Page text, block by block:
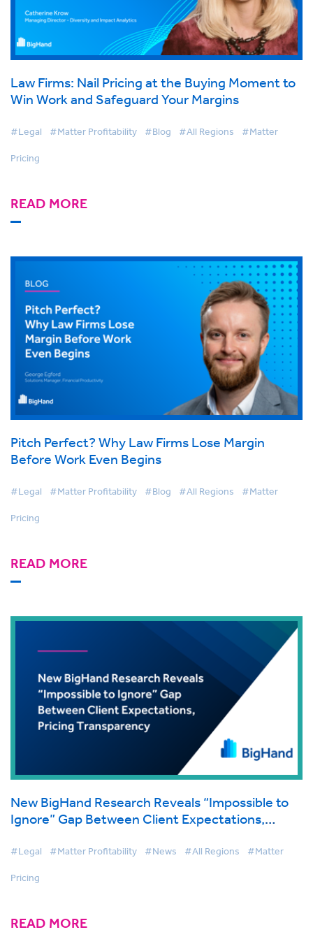
Law Firms: Nail Pricing at the Buying Moment to
Win Work and Safeguard Your Margins
#Legal #Matter Profitability #Blog #All Regions #Matter
Pricing
READ MORE
Pitch Perfect? Why Law Firms Lose Margin
Before Work Even Begins
#Legal #Matter Profitability #Blog #All Regions #Matter
Pricing
READ MORE
New BigHand Research Reveals “Impossible to
Ignore” Gap Between Client Expectations,
#Legal #Matter Profitability #News #All Regions #Matter
Pricing
READ MORE